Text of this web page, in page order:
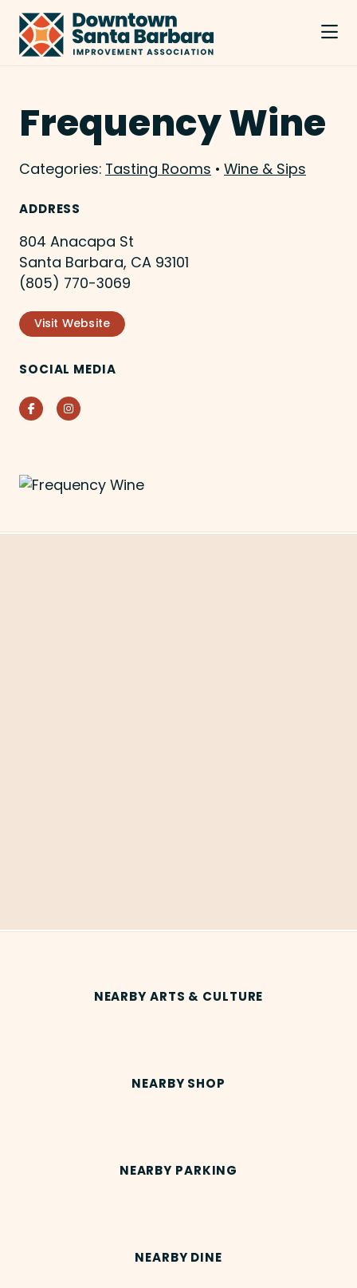
Skip to Main Content
Frequency Wine
Categories: Tasting Rooms • Wine & Sips
ADDRESS
804 Anacapa St
Santa Barbara, CA 93101
(805) 770-3069
Visit Website
SOCIAL MEDIA
FacebookInstagram
NEARBY ARTS & CULTURE
NEARBY SHOP
NEARBY PARKING
NEARBY DINE